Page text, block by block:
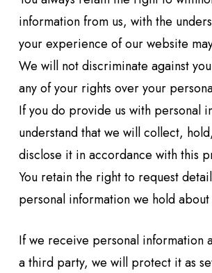
information from us, with the
your experience of our website
We will not discriminate against
any of your rights over your
If you do provide us with personal
understand that we will collect,
disclose it in accordance with this
You retain the right to request
personal information we hold about
If we receive personal information
a third party, we will protect it as